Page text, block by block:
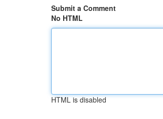
Submit a Comment
No HTML
HTML is disabled